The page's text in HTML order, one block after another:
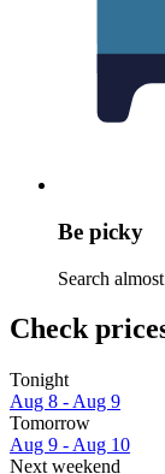
Be picky
Search
Check
Tonight
Aug 8 - Aug 9
Tomorrow
Aug 9 - Aug 10
Next weekend